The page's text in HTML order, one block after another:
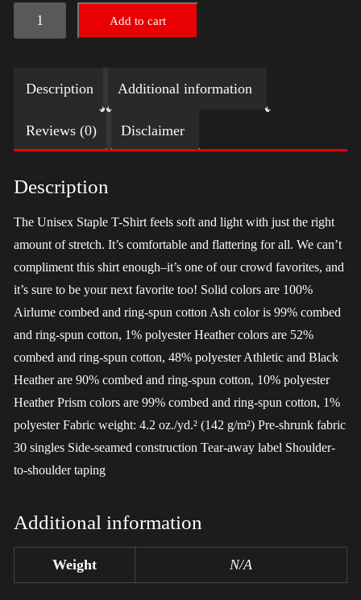
LGBTQ
Election
with
Swoosh
-
Trump
Add to cart
Description Additional information
Reviews (0) Disclaimer
Description
The Unisex Staple T-Shirt feels soft and light with just the right
amount of stretch. It’s comfortable and flattering for all. We can’t
compliment this shirt enough–it’s one of our crowd favorites, and
it’s sure to be your next favorite too! Solid colors are 100%
Airlume combed and ring-spun cotton Ash color is 99% combed
and ring-spun cotton, 1% polyester Heather colors are 52%
combed and ring-spun cotton, 48% polyester Athletic and Black
Heather are 90% combed and ring-spun cotton, 10% polyester
Heather Prism colors are 99% combed and ring-spun cotton, 1%
polyester Fabric weight: 4.2 oz./yd.² (142 g/m²) Pre-shrunk fabric
30 singles Side-seamed construction Tear-away label Shoulder-
to-shoulder taping
Additional information
Weight N/A